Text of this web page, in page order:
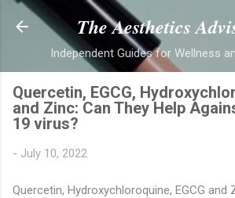
Skip to main content
The Aesthetics
Independent Guides for Wellness
Quercetin, EGCG,
and Zinc: Can They Help
19 virus?
- July 10, 2022
Quercetin, Hydroxychloroquine, EGCG and